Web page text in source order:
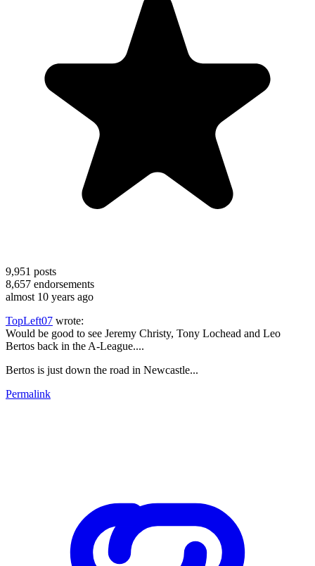
9,951 posts
8,657 endorsements
almost 10 years ago
TopLeft07 wrote:
Would be good to see Jeremy Christy, Tony Lochead and Leo
Bertos back in the A-League....
Bertos is just down the road in Newcastle...
Permalink